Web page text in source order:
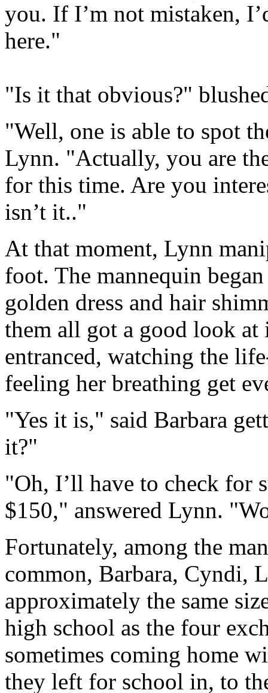
you. If I’m not mistaken,
here."
"Is it that obvious?"
"Well, one is able to spot
Lynn. "Actually, you are
for this time. Are you
isn’t it.."
At that moment, Lynn
foot. The mannequin
golden dress and hair
them all got a good look
entranced, watching the
feeling her breathing get
"Yes it is," said Barbara
it?"
"Oh, I’ll have to check for
$150," answered Lynn.
Fortunately, among the
common, Barbara, Cyndi,
approximately the same
high school as the four
sometimes coming home
they left for school in, to